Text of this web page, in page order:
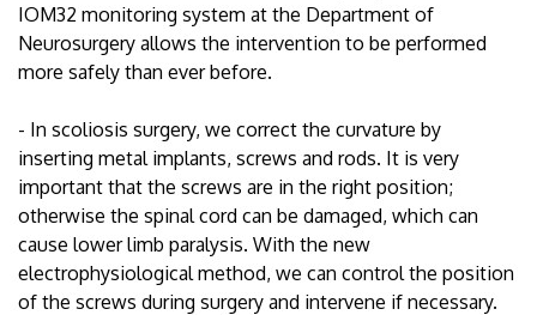
IOM32 monitoring system at the Department of
Neurosurgery allows the intervention to be performed
more safely than ever before.
- In scoliosis surgery, we correct the curvature by
inserting metal implants, screws and rods. It is very
important that the screws are in the right position;
otherwise the spinal cord can be damaged, which can
cause lower limb paralysis. With the new
electrophysiological method, we can control the position
of the screws during surgery and intervene if necessary.